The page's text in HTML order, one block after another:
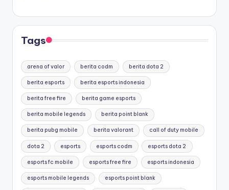
Tags
arena of valor berita codm berita dota 2
berita esports berita esports indonesia
berita free fire berita game esports
berita mobile legends berita point blank
berita pubg mobile berita valorant call of duty mobile
dota 2 esports esports codm esports dota 2
esports fc mobile esports free fire esports indonesia
esports mobile legends esports point blank